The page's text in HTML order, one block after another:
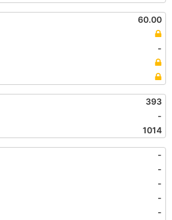
60.00
-
393
-
1014
-
-
-
-
-